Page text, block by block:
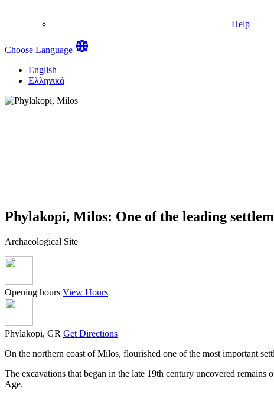
Help
Choose Language
English
Ελληνικά
Phylakopi, Milos: One of the leading
Archaeological Site
Opening hours View Hours
Phylakopi, GR Get Directions
On the northern coast of Milos, flourished one of the most important
The excavations that began in the late 19th century uncovered
Age.